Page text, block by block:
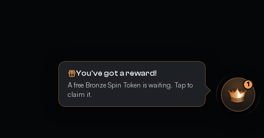
You've got a reward!
A free Bronze Spin Token is waiting. Tap to
claim it.
1